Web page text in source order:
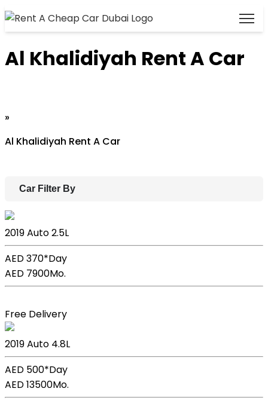
Al Khalidiyah Rent A Car
»
Al Khalidiyah Rent A Car
Car Filter By
2019Auto2.5L
AED 370*Day
AED 7900Mo.
Free Delivery
2019Auto 4.8L
AED 500*Day
AED 13500Mo.